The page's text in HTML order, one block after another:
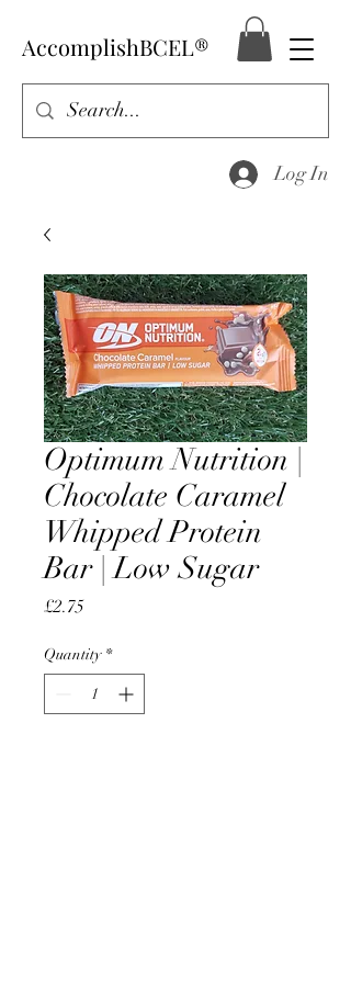
AccomplishBCEL®
Log In
Optimum Nutrition |
Chocolate Caramel
Whipped Protein
Bar | Low Sugar
£2.75Price
Quantity *